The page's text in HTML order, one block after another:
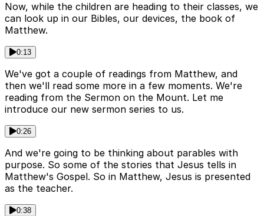
Now, while the children are heading to their classes, we
can look up in our Bibles, our devices, the book of
Matthew.
0:13
We've got a couple of readings from Matthew, and
then we'll read some more in a few moments. We're
reading from the Sermon on the Mount. Let me
introduce our new sermon series to us.
0:26
And we're going to be thinking about parables with
purpose. So some of the stories that Jesus tells in
Matthew's Gospel. So in Matthew, Jesus is presented
as the teacher.
0:38